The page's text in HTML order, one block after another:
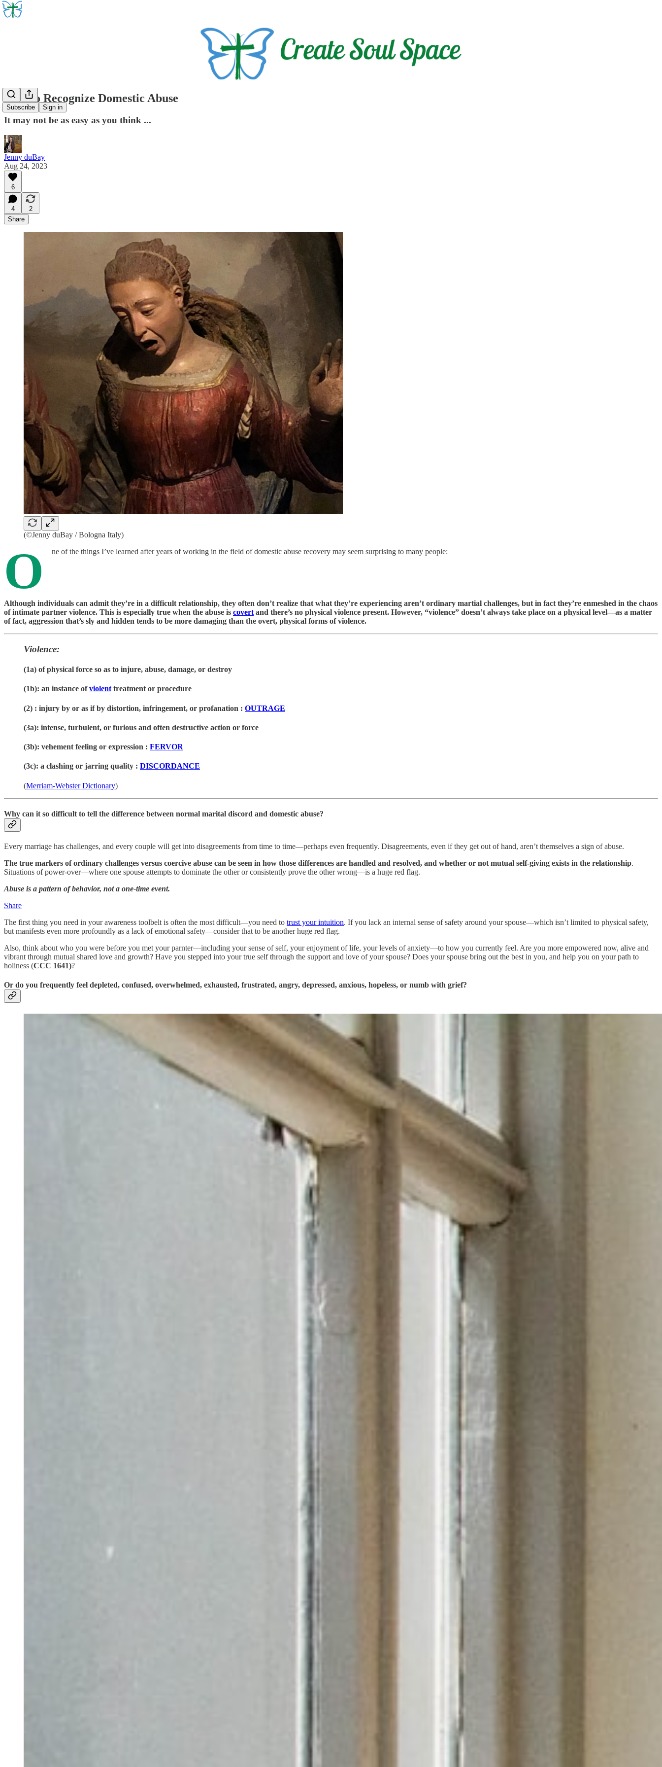
Subscribe Sign in
How to Recognize Domestic Abuse
It may not be as easy as you think ...
Jenny duBay
Aug 24, 2023
6
4
2
Share
(©Jenny duBay / Bologna Italy)
O ne of the things I’ve learned after years of working in the field of domestic abuse recovery may seem surprising to many people:
Although individuals can admit they’re in a difficult relationship, they often don’t realize that what they’re experiencing aren’t ordinary martial challenges, but in fact they’re enmeshed in the chaos
of intimate partner violence. This is especially true when the abuse is covert and there’s no physical violence present. However, “violence” doesn’t always take place on a physical level—as a matter
of fact, aggression that’s sly and hidden tends to be more damaging than the overt, physical forms of violence.
Violence:
(1a) of physical force so as to injure, abuse, damage, or destroy
(1b): an instance ofviolent treatment or procedure
(2) : injury by or as if by distortion, infringement, or profanation : OUTRAGE
(3a): intense, turbulent, or furious and often destructive action or force
(3b): vehement feeling or expression : FERVOR
(3c): a clashing or jarring quality : DISCORDANCE
(Merriam-Webster Dictionary)
Why can it so difficult to tell the difference between normal marital discord and domestic abuse?
Every marriage has challenges, and every couple will get into disagreements from time to time—perhaps even frequently. Disagreements, even if they get out of hand, aren’t themselves a sign of abuse.
The true markers of ordinary challenges versus coercive abuse can be seen in how those differences are handled and resolved, and whether or not mutual self-giving exists in the relationship.
Situations of power-over—where one spouse attempts to dominate the other or consistently prove the other wrong—is a huge red flag.
Abuse is a pattern of behavior, not a one-time event.
Share
The first thing you need in your awareness toolbelt is often the most difficult—you need to trust your intuition. If you lack an internal sense of safety around your spouse—which isn’t limited to physical safety,
but manifests even more profoundly as a lack of emotional safety—consider that to be another huge red flag.
Also, think about who you were before you met your parnter—including your sense of self, your enjoyment of life, your levels of anxiety—to how you currently feel. Are you more empowered now, alive and
vibrant through mutual shared love and growth? Have you stepped into your true self through the support and love of your spouse? Does your spouse bring out the best in you, and help you on your path to
holiness (CCC 1641)?
Or do you frequently feel depleted, confused, overwhelmed, exhausted, frustrated, angry, depressed, anxious, hopeless, or numb with grief?